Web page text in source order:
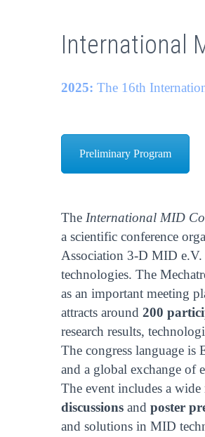
International
2025: The 16th
Preliminary Program
The International MID
a scientific conference
Association 3-D MID
technologies. The
as an important meeting
attracts around 200
research results,
The congress language
and a global exchange of
The event includes a wide
discussionsand poster
and solutions in MID